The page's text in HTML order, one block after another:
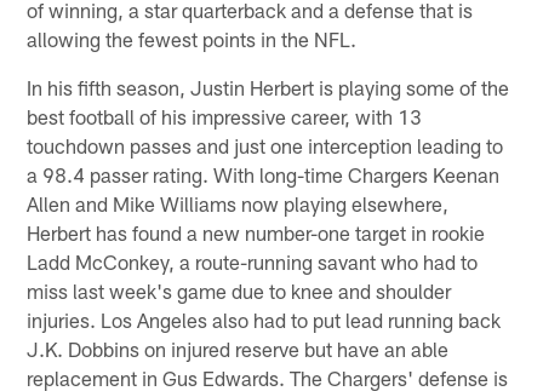
of winning, a star quarterback and a defense that is
allowing the fewest points in the NFL.
In his fifth season, Justin Herbert is playing some of the
best football of his impressive career, with 13
touchdown passes and just one interception leading to
a 98.4 passer rating. With long-time Chargers Keenan
Allen and Mike Williams now playing elsewhere,
Herbert has found a new number-one target in rookie
Ladd McConkey, a route-running savant who had to
miss last week's game due to knee and shoulder
injuries. Los Angeles also had to put lead running back
J.K. Dobbins on injured reserve but have an able
replacement in Gus Edwards. The Chargers' defense is